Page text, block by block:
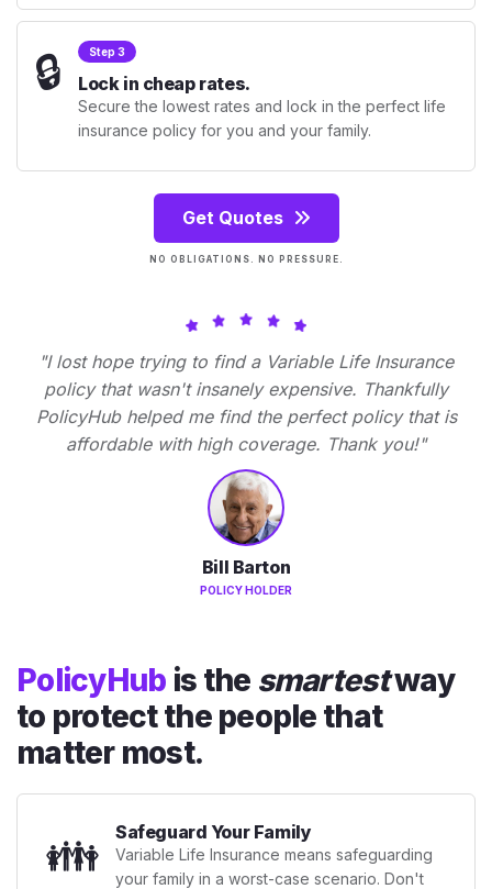
🔒 Step 3
Lock in cheap rates.
Secure the lowest rates and lock in the perfect life
insurance policy for you and your family.
Get Quotes
NO OBLIGATIONS. NO PRESSURE.
"I lost hope trying to find a Variable Life Insurance
policy that wasn't insanely expensive. Thankfully
PolicyHub helped me find the perfect policy that is
affordable with high coverage. Thank you!"
Bill Barton
POLICY HOLDER
PolicyHub is the smartestway
to protect the people that
matter most.
👪 Safeguard Your Family
Variable Life Insurance means safeguarding
your family in a worst-case scenario. Don't